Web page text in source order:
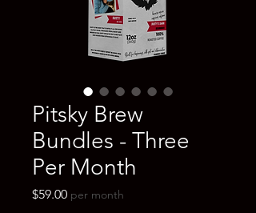
Pitsky Brew
Bundles - Three
Per Month
$59.00Price
per month